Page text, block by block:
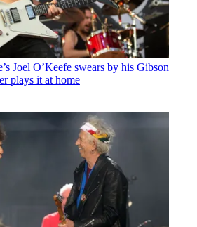
Joel O’Keefe swears by his Gibson
plays it at home